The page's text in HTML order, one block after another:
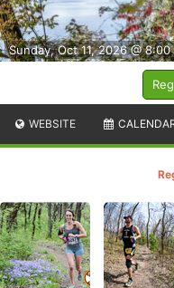
Sunday, Oct 11, 2026 @ 8:00
WEBSITE